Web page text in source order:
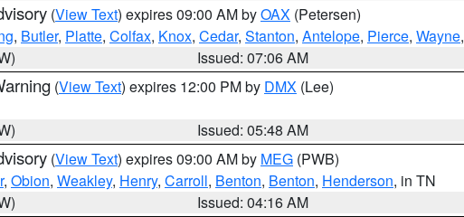
(View Text) expires 09:00 AM byOAX (Petersen)
, Butler, Platte, Colfax, Knox, Cedar, Stanton, Antelope, Pierce, Wayne,
Issued: 07:06 AM
(View Text) expires 12:00 PM by DMX (Lee)
Issued: 05:48 AM
(View Text) expires 09:00 AM by MEG (PWB)
, Obion, Weakley, Henry, Carroll, Benton, Benton, Henderson, in TN
Issued: 04:16 AM